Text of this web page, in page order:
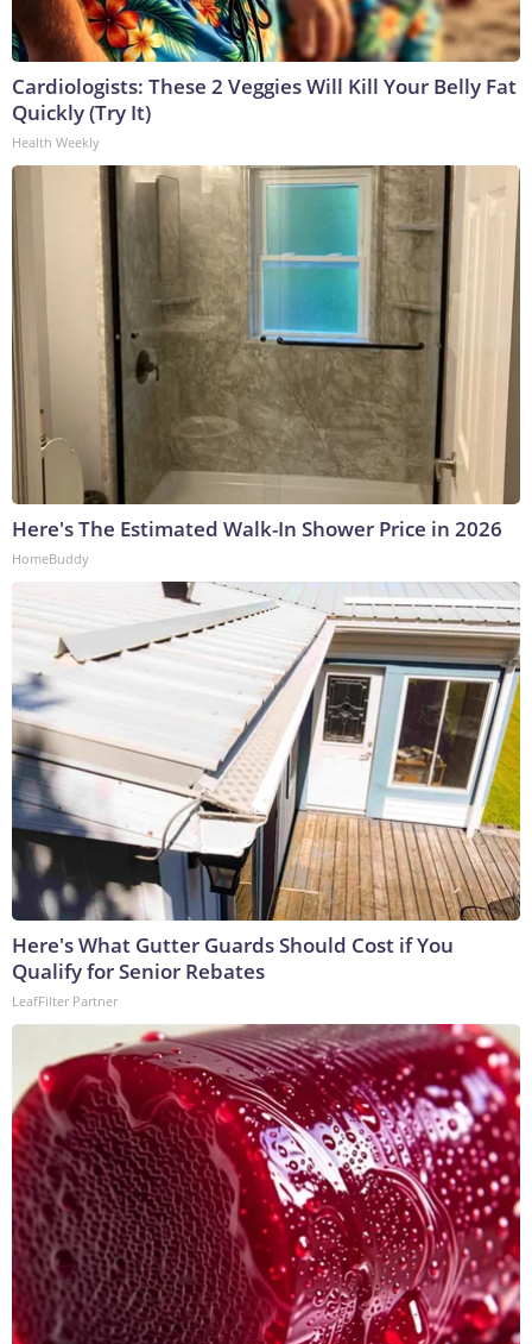
Cardiologists: These 2 Veggies Will Kill Your Belly Fat
Quickly (Try It)
Health Weekly
Here's The Estimated Walk-In Shower Price in 2026
HomeBuddy
Here's What Gutter Guards Should Cost if You
Qualify for Senior Rebates
LeafFilter Partner